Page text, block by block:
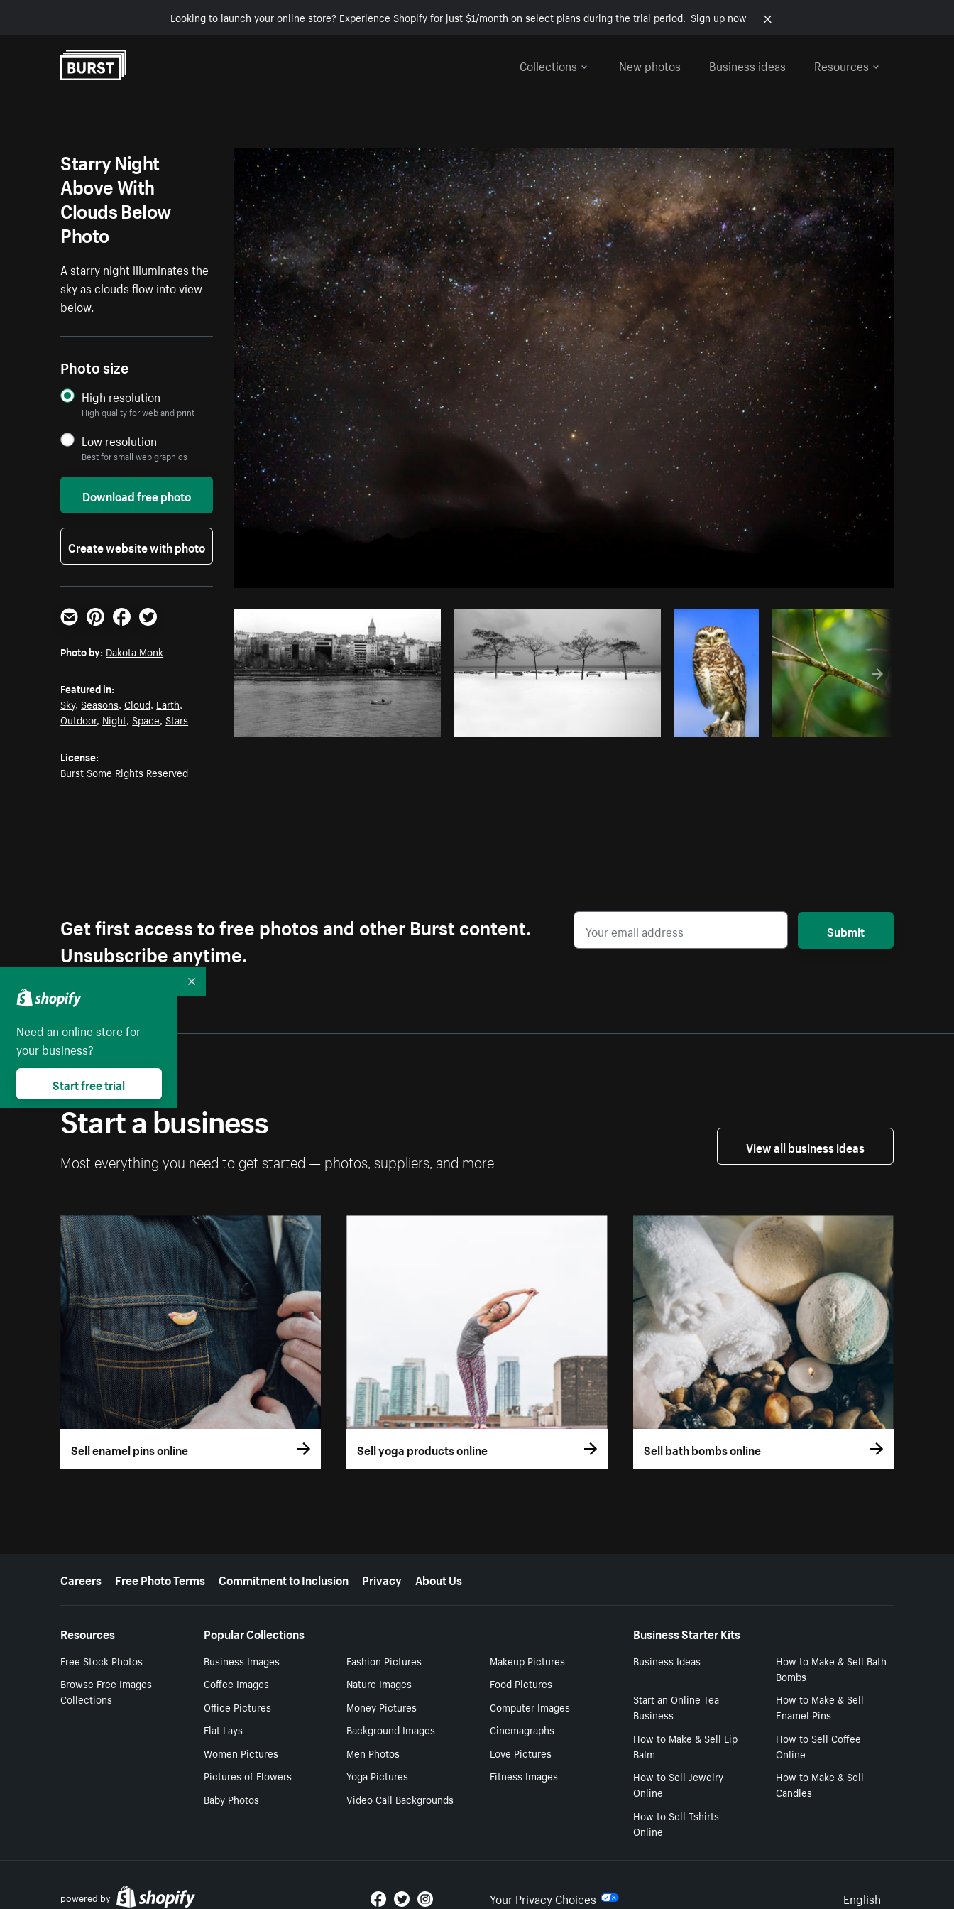
Looking to launch your online store? Experience Shopify for just $1/month on select plans during the trial period. Sign up now
Collections
New photos Business ideas Resources
Photo byDakota Monk fromBurst
Starry Night
Above With
Clouds Below
Photo
A starry night illuminates the
sky as clouds flow into view
below.
Photo size
High resolution
High quality for web and print
Low resolution
Best for small web graphics
Download free photo
Create website with photo
Email PinterestFacebookTwitter
Photo by: Dakota Monk
Featured in:
Sky,Seasons,Cloud, Earth,
Outdoor, Night,Space,Stars
License:
Burst Some Rights Reserved
Get first access to free photos and other Burst content.
Unsubscribe anytime.
Submit
Start a business
Most everything you need to get started — photos, suppliers, and more
View all business ideas
Sell enamel pins online Sell yoga products online Sell bath bombs online
More resources
Careers Free Photo Terms Commitment to Inclusion Privacy About Us
Resources
Free Stock Photos
Browse Free Images
Collections
Popular Collections
Business Images Fashion Pictures
Makeup Pictures
Coffee Images
Nature Images
Food Pictures
Office Pictures
Money Pictures
Computer Images
Flat Lays
Background Images
Cinemagraphs
Women Pictures
Men Photos
Love Pictures
Pictures of Flowers
Yoga Pictures
Fitness Images
Baby Photos
Video Call Backgrounds
Business Starter Kits
Business Ideas
How to Make & Sell Bath
Bombs
Start an Online Tea
Business
How to Make & Sell
Enamel Pins
How to Make & Sell Lip
Balm
How to Sell Coffee
Online
How to Sell Jewelry
Online
How to Make & Sell
Candles
How to Sell Tshirts
Online
powered by Your Privacy Choices English
Need an online store for
your business?
Start free trial
Collapse